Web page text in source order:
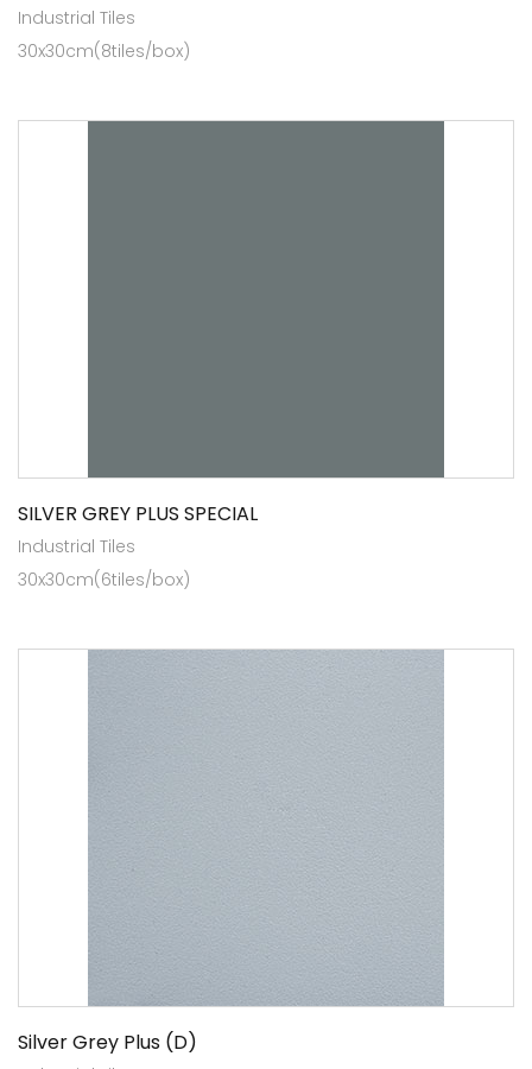
Industrial Tiles
30x30cm(8tiles/box)
SILVER GREY PLUS SPECIAL
Industrial Tiles
30x30cm(6tiles/box)
Silver Grey Plus (D)